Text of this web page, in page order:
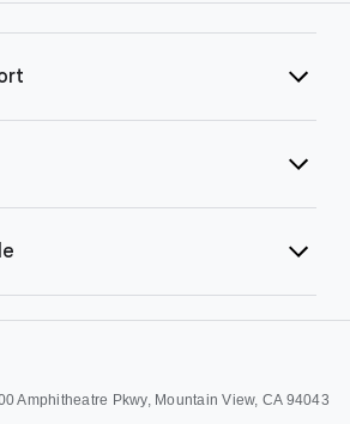
Amphitheatre Pkwy, Mountain View, CA 94043